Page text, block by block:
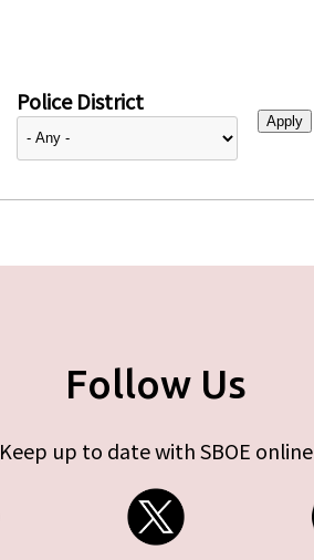
Police District
Follow Us
Keep up to date with SBOE online